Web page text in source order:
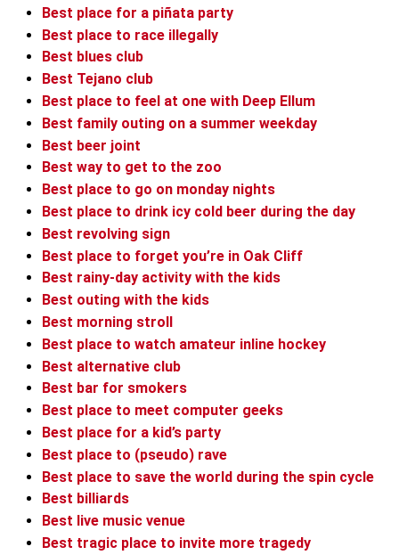
Best place for a piñata party
Best place to race illegally
Best blues club
Best Tejano club
Best place to feel at one with Deep Ellum
Best family outing on a summer weekday
Best beer joint
Best way to get to the zoo
Best place to go on monday nights
Best place to drink icy cold beer during the day
Best revolving sign
Best place to forget you’re in Oak Cliff
Best rainy-day activity with the kids
Best outing with the kids
Best morning stroll
Best place to watch amateur inline hockey
Best alternative club
Best bar for smokers
Best place to meet computer geeks
Best place for a kid’s party
Best place to (pseudo) rave
Best place to save the world during the spin cycle
Best billiards
Best live music venue
Best tragic place to invite more tragedy